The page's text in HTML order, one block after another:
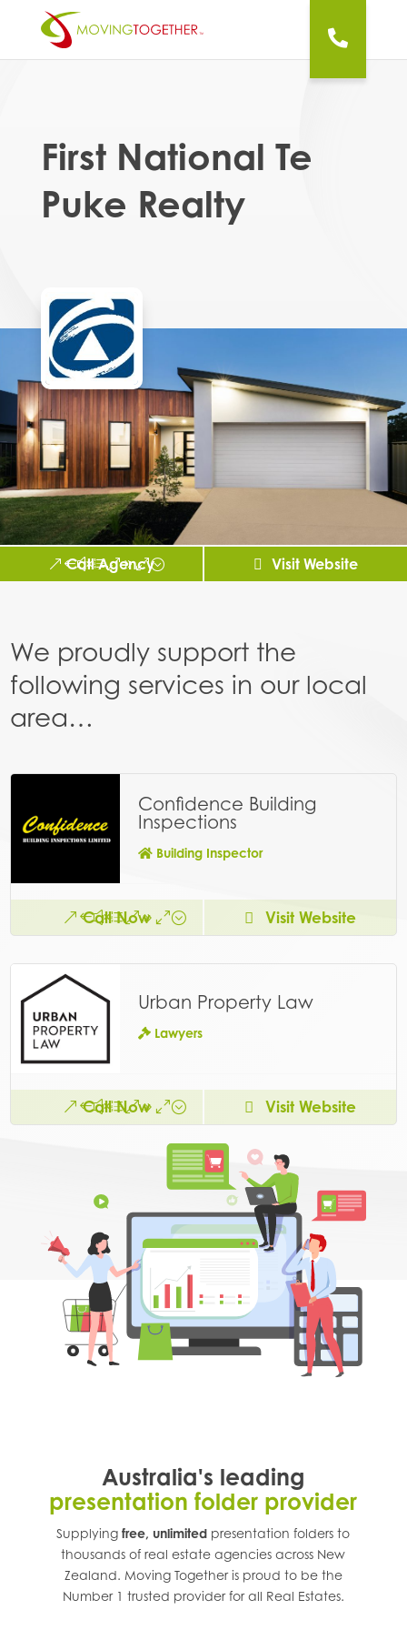
First National Te
Puke Realty
Call Agency Visit Website
We proudly support the
following services in our local
area…
Confidence Building
Inspections
Building Inspector
Call Now Visit Website
Urban Property Law
Lawyers
Call Now Visit Website
Australia's leading
presentation folder provider
Supplyingfree, unlimited presentation folders to
thousands of real estate agencies across New
Zealand. Moving Together is proud to be the
Number 1 trusted provider for all Real Estates.